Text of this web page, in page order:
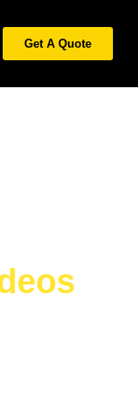
Get A Quote